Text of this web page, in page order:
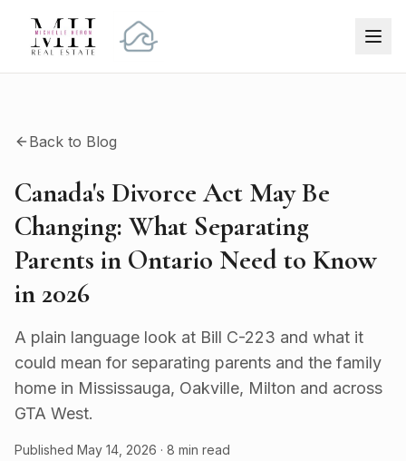
Back to Blog
Canada's Divorce Act May Be
Changing: What Separating
Parents in Ontario Need to Know
in 2026
A plain language look at Bill C-223 and what it
could mean for separating parents and the family
home in Mississauga, Oakville, Milton and across
GTA West.
Published May 14, 2026 · 8 min read